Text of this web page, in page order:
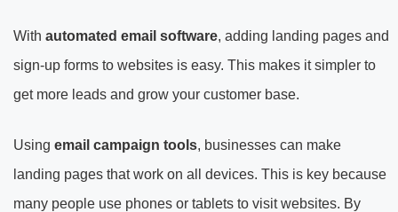
With automated email software, adding landing pages and
sign-up forms to websites is easy. This makes it simpler to
get more leads and grow your customer base.
Using email campaign tools, businesses can make
landing pages that work on all devices. This is key because
many people use phones or tablets to visit websites. By